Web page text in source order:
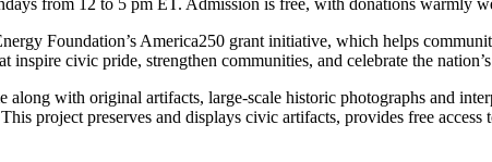
Foundation’s America250 grant initiative, which helps
civic pride, strengthen communities, and celebrate the
along with original artifacts, large-scale historic photographs and
project preserves and displays civic artifacts, provides free